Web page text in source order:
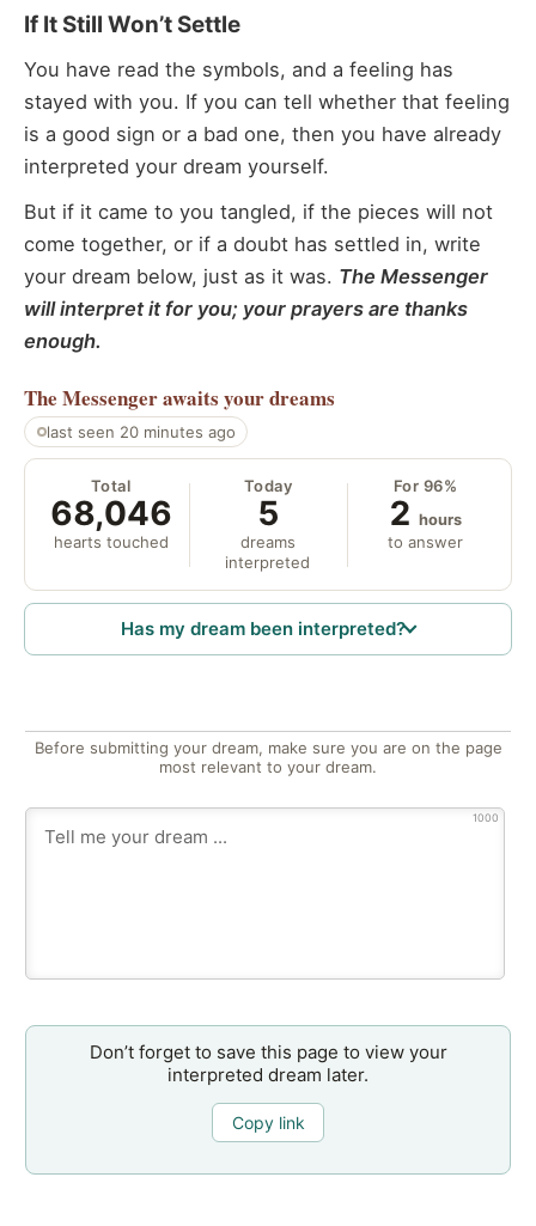
If It Still Won’t Settle
You have read the symbols, and a feeling has
stayed with you. If you can tell whether that feeling
is a good sign or a bad one, then you have already
interpreted your dream yourself.
But if it came to you tangled, if the pieces will not
come together, or if a doubt has settled in, write
your dream below, just as it was. The Messenger
will interpret it for you; your prayers are thanks
enough.
The Messengerawaits your dreams
last seen 20 minutes ago
Total
68,046
hearts touched
Today
5
dreams
interpreted
For 96%
2 hours
to answer
Has my dream been interpreted?
Before submitting your dream, make sure you are on the page
most relevant to your dream.
1000
Don’t forget to save this page to view your
interpreted dream later.
Copy link